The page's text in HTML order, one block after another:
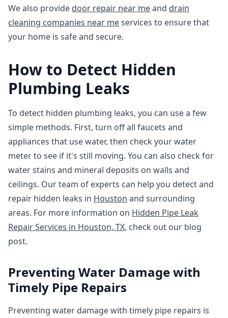
We also provide door repair near meand drain
cleaning companies near meservices to ensure that
your home is safe and secure.
How to Detect Hidden
Plumbing Leaks
To detect hidden plumbing leaks, you can use a few
simple methods. First, turn off all faucets and
appliances that use water, then check your water
meter to see if it's still moving. You can also check for
water stains and mineral deposits on walls and
ceilings. Our team of experts can help you detect and
repair hidden leaks in Houston and surrounding
areas. For more information on Hidden Pipe Leak
Repair Services in Houston, TX, check out our blog
post.
Preventing Water Damage with
Timely Pipe Repairs
Preventing water damage with timely pipe repairs is